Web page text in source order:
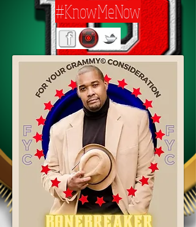
#KnowMeNow